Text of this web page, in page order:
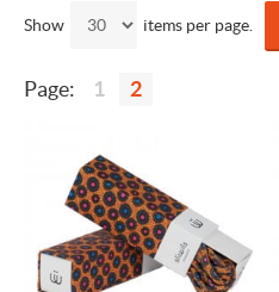
Show items per page.
Page: 1 2